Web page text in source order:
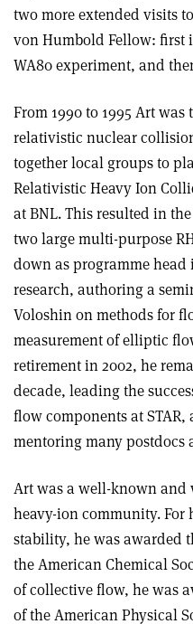
two more extended visits
von Humbold Fellow: first
WA80 experiment, and
From 1990 to 1995 Art
relativistic nuclear
together local groups to
Relativistic Heavy Ion
at BNL. This resulted in
two large multi-purpose
down as programme head
research, authoring a
Voloshin on methods for
measurement of elliptic
retirement in 2002, he
decade, leading the
flow components at
mentoring many postdocs
Art was a well-known and
heavy-ion community.
stability, he was awarded
the American Chemical
of collective flow, he was
of the American Physical